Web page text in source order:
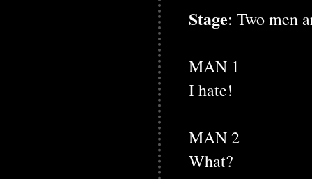
Stage: Two men
MAN 1
I hate!
MAN 2
What?